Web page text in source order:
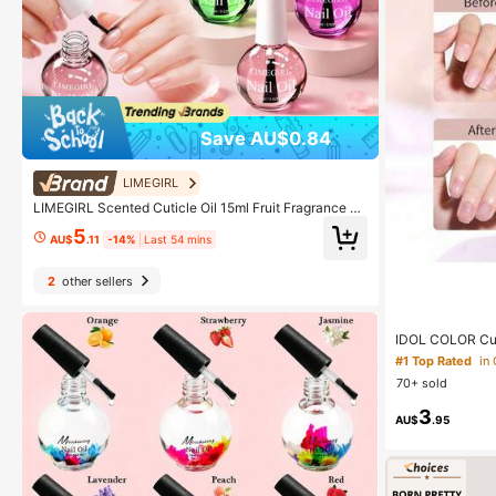
Save AU$0.84
LIMEGIRL
LIMEGIRL Scented Cuticle Oil 15ml Fruit Fragrance N
ail Oil, Nail & Cuticle Care Oil, Manicure Nail Care Oil
For Nail Salon & Daily Hand Care
AU$5.11 -14% Last 54 mins
2 other sellers
IDOL COLOR
ail Oil, Infused
efreshing &
ticles-Essential
#1 Top Rated in
70+ sold
AU$3.95